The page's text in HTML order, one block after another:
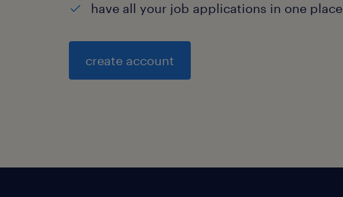
have all your job applications in one place
create account